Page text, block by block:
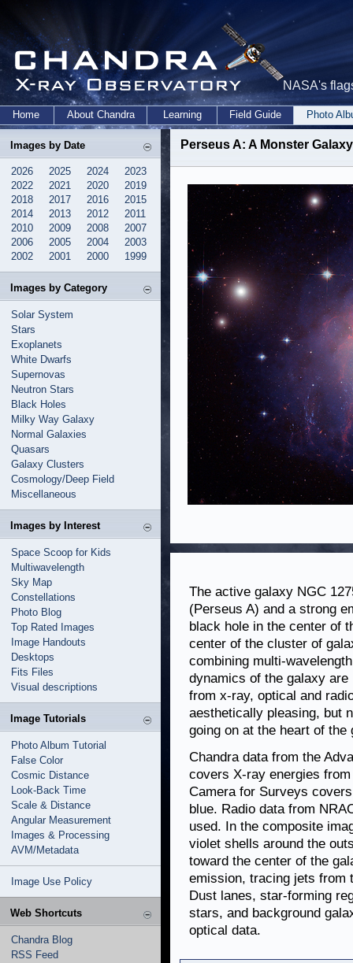
NASA's
Home About Chandra Learning Field Guide Photo
Images by Date
2026 2025 2024
2023
2022
2021 2020
2019
2018
2017 2016
2015
2014
2013 2012
2011
2010
2009 2008
2007
2006
2005 2004
2003
2002
2001 2000 1999
Images by Category
Solar System
Stars
Exoplanets
White Dwarfs
Supernovas
Neutron Stars
Black Holes
Milky Way Galaxy
Normal Galaxies
Quasars
Galaxy Clusters
Cosmology/Deep Field
Miscellaneous
Images by Interest
Space Scoop for Kids
Multiwavelength
Sky Map
Constellations
Photo Blog
Top Rated Images
Image Handouts
Desktops
Fits Files
Visual descriptions
Image Tutorials
Photo Album Tutorial
False Color
Cosmic Distance
Look-Back Time
Scale & Distance
Angular Measurement
Images & Processing
AVM/Metadata
Image Use Policy
Web Shortcuts
Chandra Blog
RSS Feed
Perseus A: A Monster
The active galaxy NGC
(Perseus A) and a strong
black hole in the center of
center of the cluster of
combining multi-
dynamics of the galaxy
from x-ray, optical and
aesthetically pleasing, but
going on at the heart of the
Chandra data from the
covers X-ray energies
Camera for Surveys
blue. Radio data from
used. In the composite
violet shells around the
toward the center of the
emission, tracing jets from
Dust lanes, star-forming
stars, and background
optical data.